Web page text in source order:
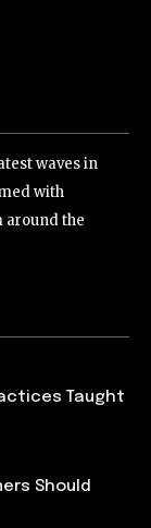
waves in
with
around the
Taught
Should